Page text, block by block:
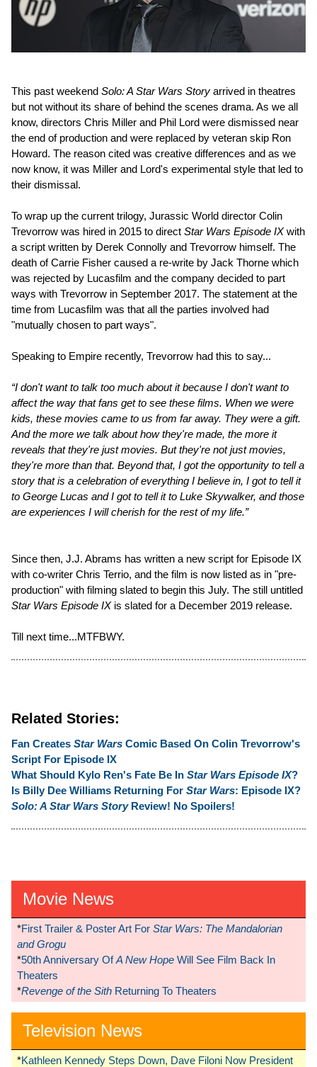
This past weekend Solo: A Star Wars Story arrived in theatres
but not without its share of behind the scenes drama. As we all
know, directors Chris Miller and Phil Lord were dismissed near
the end of production and were replaced by veteran skip Ron
Howard. The reason cited was creative differences and as we
now know, it was Miller and Lord's experimental style that led to
their dismissal.
To wrap up the current trilogy, Jurassic World director Colin
Trevorrow was hired in 2015 to direct Star Wars Episode IXwith
a script written by Derek Connolly and Trevorrow himself. The
death of Carrie Fisher caused a re-write by Jack Thorne which
was rejected by Lucasfilm and the company decided to part
ways with Trevorrow in September 2017. The statement at the
time from Lucasfilm was that all the parties involved had
"mutually chosen to part ways".
Speaking to Empire recently, Trevorrow had this to say...
“I don't want to talk too much about it because I don't want to
affect the way that fans get to see these films. When we were
kids, these movies came to us from far away. They were a gift.
And the more we talk about how they're made, the more it
reveals that they're just movies. But they're not just movies,
they're more than that. Beyond that, I got the opportunity to tell a
story that is a celebration of everything I believe in, I got to tell it
to George Lucas and I got to tell it to Luke Skywalker, and those
are experiences I will cherish for the rest of my life.”
Since then, J.J. Abrams has written a new script for Episode IX
with co-writer Chris Terrio, and the film is now listed as in "pre-
production" with filming slated to begin this July. The still untitled
Star Wars Episode IX is slated for a December 2019 release.
Till next time...MTFBWY.
Related Stories:
Fan Creates Star Wars Comic Based On Colin Trevorrow's
Script For Episode IX
What Should Kylo Ren's Fate Be In Star Wars Episode IX?
Is Billy Dee Williams Returning For Star Wars: Episode IX?
Solo: A Star Wars StoryReview! No Spoilers!
Movie News
*First Trailer & Poster Art For Star Wars: The Mandalorian
and Grogu
*50th Anniversary OfA New Hope Will See Film Back In
Theaters
*Revenge of the Sith Returning To Theaters
Television News
*Kathleen Kennedy Steps Down, Dave Filoni Now President